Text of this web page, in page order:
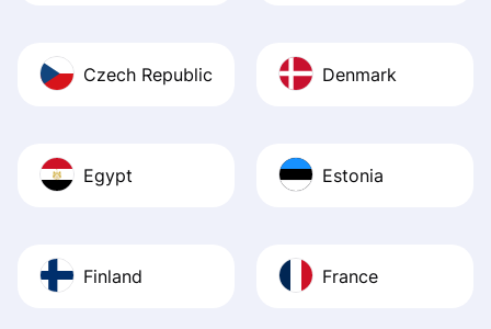
Czech Republic Denmark
Egypt Estonia
Finland France